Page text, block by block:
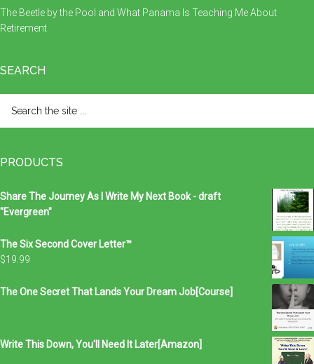
The Beetle by the Pool and What Panama Is Teaching Me About
Retirement
SEARCH
the
PRODUCTS
Share The Journey As I Write My Next Book - draft
"Evergreen"
The Six Second Cover Letter™
$19.99
The One Secret That Lands Your Dream Job[Course]
Write This Down, You'll Need It Later[Amazon]